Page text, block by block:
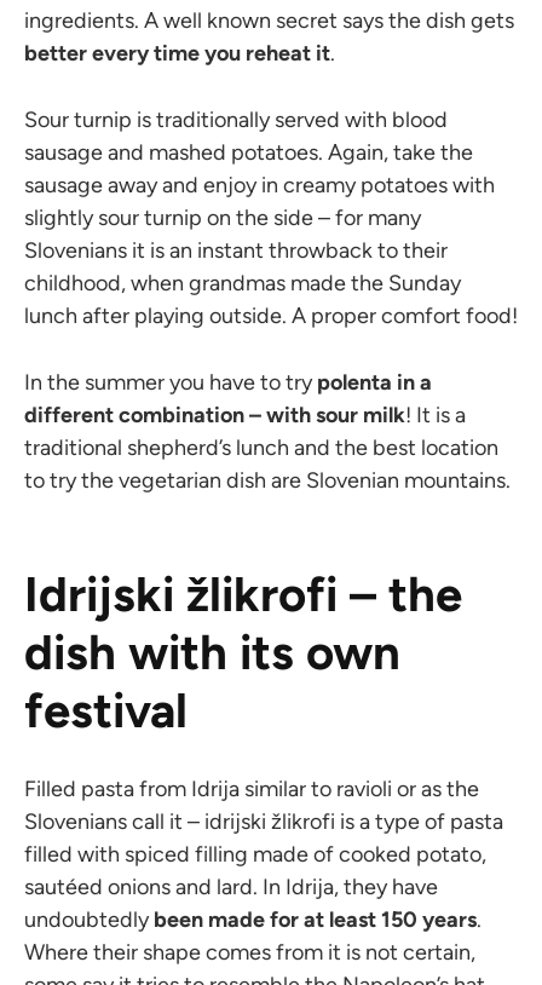
ingredients. A well known secret says the dish gets
better every time you reheat it.
Sour turnip is traditionally served with blood
sausage and mashed potatoes. Again, take the
sausage away and enjoy in creamy potatoes with
slightly sour turnip on the side – for many
Slovenians it is an instant throwback to their
childhood, when grandmas made the Sunday
lunch after playing outside. A proper comfort food!
In the summer you have to trypolenta in a
different combination – with sour milk! It is a
traditional shepherd’s lunch and the best location
to try the vegetarian dish are Slovenian mountains.
Idrijski žlikrofi – the
dish with its own
festival
Filled pasta from Idrija similar to ravioli or as the
Slovenians call it – idrijski žlikrofi is a type of pasta
filled with spiced filling made of cooked potato,
sautéed onions and lard. In Idrija, they have
undoubtedlybeen made for at least 150 years.
Where their shape comes from it is not certain,